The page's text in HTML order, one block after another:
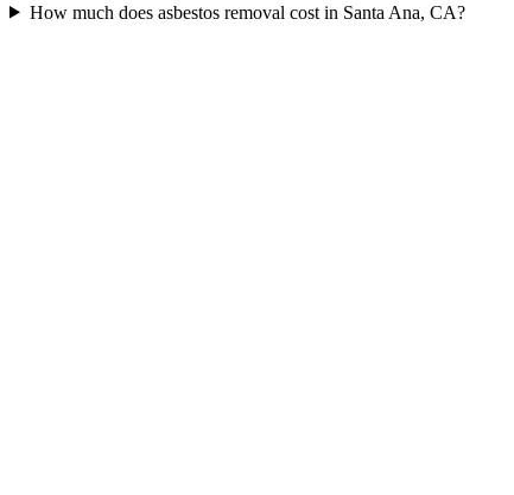
How much does asbestos removal cost in Santa Ana, CA?